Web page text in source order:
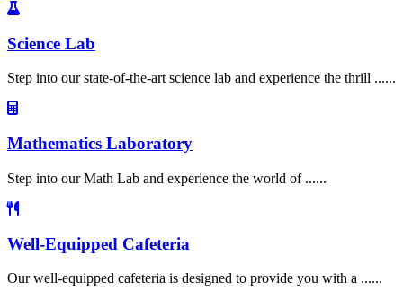
Science Lab
Step into our state-of-the-art science lab and experience the thrill ......
Mathematics Laboratory
Step into our Math Lab and experience the world of ......
Well-Equipped Cafeteria
Our well-equipped cafeteria is designed to provide you with a ......